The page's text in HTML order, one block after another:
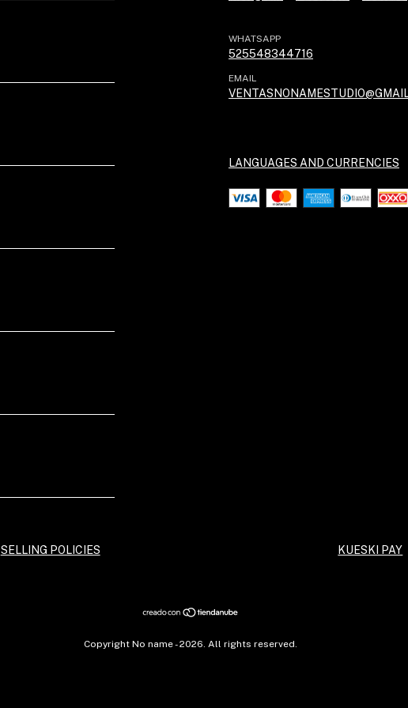
WHATSAPP
525548344716
EMAIL
LANGUAGES AND CURRENCIES
SELLING POLICIES KUESKI PAY
Copyright No name - 2026. All rights reserved.